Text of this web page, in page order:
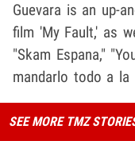
Guevara is an up-
film 'My Fault,' as
"Skam Espana,"
mandarlo todo a la
SEE MORE TMZ